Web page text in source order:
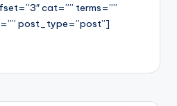
cat=”” terms=””
post_type=”post”]